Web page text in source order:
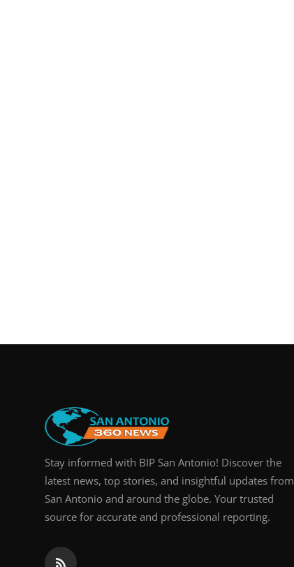
Stay informed with BIP San Antonio! Discover the
latest news, top stories, and insightful updates from
San Antonio and around the globe. Your trusted
source for accurate and professional reporting.